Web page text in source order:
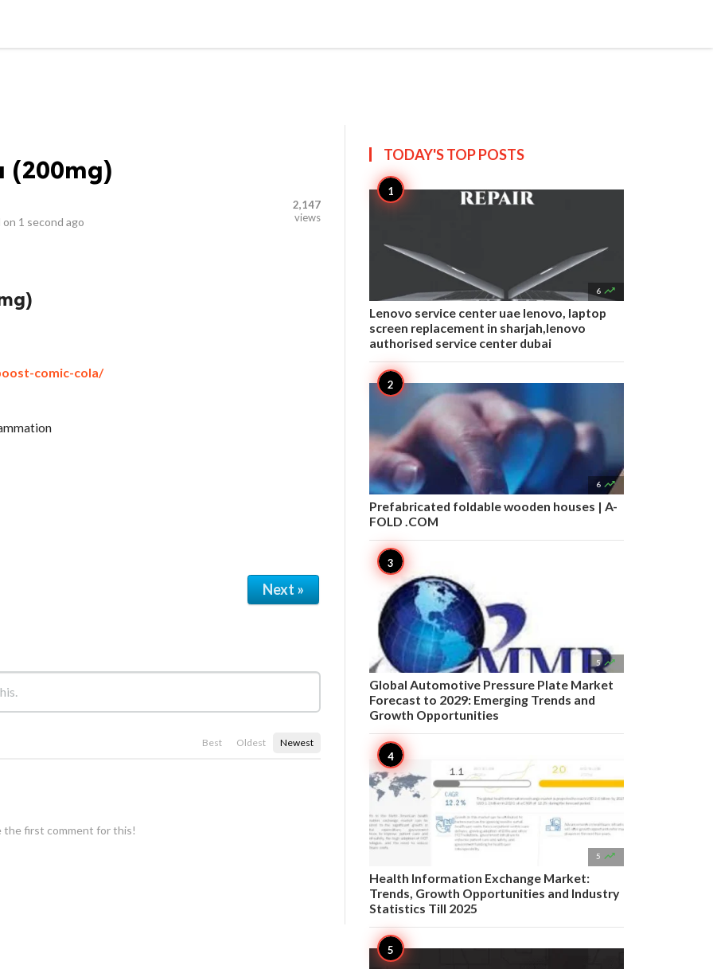
(200mg)
on 1 second ago
2,147
views
comic-cola/
Next »
Best Oldest Newest
the first comment for this!
TODAY'S TOPPOSTS
6 
Lenovo service center uae lenovo, laptop
screen replacement in sharjah,lenovo
authorised service center dubai
6 
Prefabricated foldable wooden houses | A-
FOLD .COM
5 
Global Automotive Pressure Plate Market
Forecast to 2029: Emerging Trends and
Growth Opportunities
5 
Health Information Exchange Market:
Trends, Growth Opportunities and Industry
Statistics Till 2025